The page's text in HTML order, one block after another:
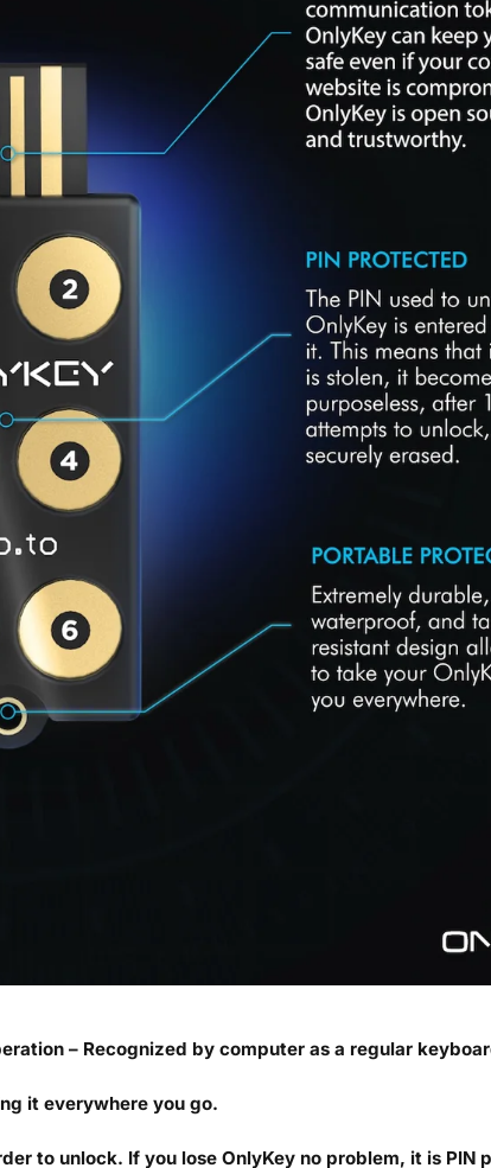
– Recognized by computer as a regular
it everywhere you go.
to unlock. If you lose OnlyKey no problem, it is PIN